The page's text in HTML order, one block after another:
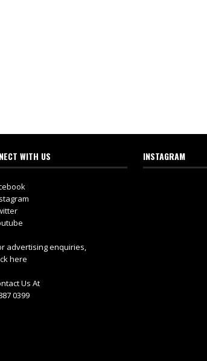
WITH US
advertising enquiries,
here
Us At
0399
INSTAGRAM